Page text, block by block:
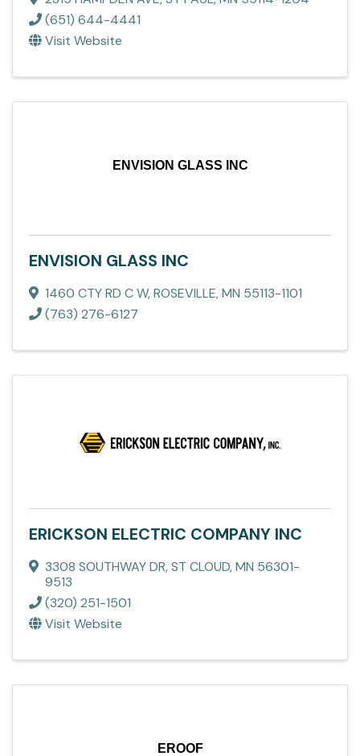
(651) 644-4441
Visit Website
ENVISION GLASS INC
ENVISION GLASS INC
1460 CTY RD C W,ROSEVILLE,MN 55113-1101
(763) 276-6127
ERICKSON ELECTRIC COMPANY INC
3308 SOUTHWAY DR,ST CLOUD,MN 56301-
9513
(320) 251-1501
Visit Website
EROOF